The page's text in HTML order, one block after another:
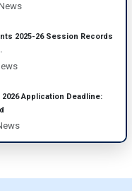
2025-26 Session Records
2026 Application Deadline: